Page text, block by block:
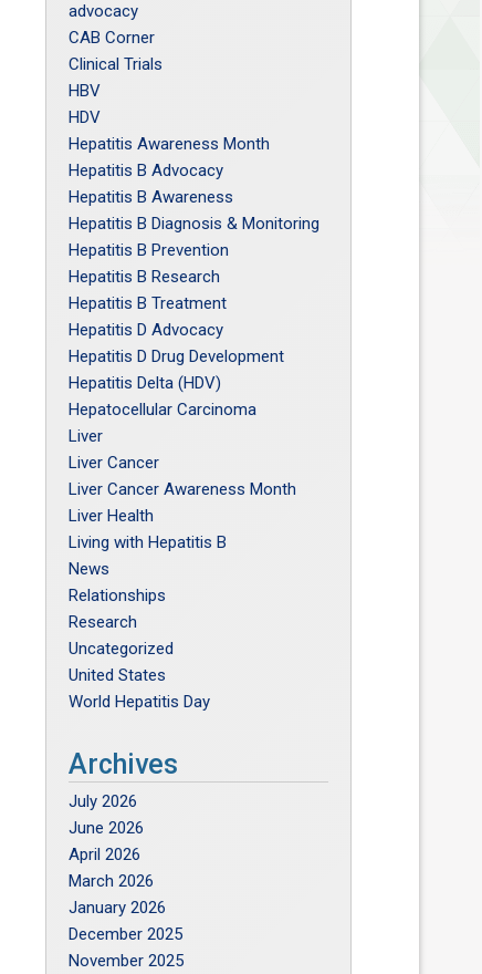
advocacy
CAB Corner
Clinical Trials
HBV
HDV
Hepatitis Awareness Month
Hepatitis B Advocacy
Hepatitis B Awareness
Hepatitis B Diagnosis & Monitoring
Hepatitis B Prevention
Hepatitis B Research
Hepatitis B Treatment
Hepatitis D Advocacy
Hepatitis D Drug Development
Hepatitis Delta (HDV)
Hepatocellular Carcinoma
Liver
Liver Cancer
Liver Cancer Awareness Month
Liver Health
Living with Hepatitis B
News
Relationships
Research
Uncategorized
United States
World Hepatitis Day
Archives
July 2026
June 2026
April 2026
March 2026
January 2026
December 2025
November 2025